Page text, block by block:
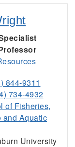
844-9311
734-4932
of Fisheries,
and Aquatic
University